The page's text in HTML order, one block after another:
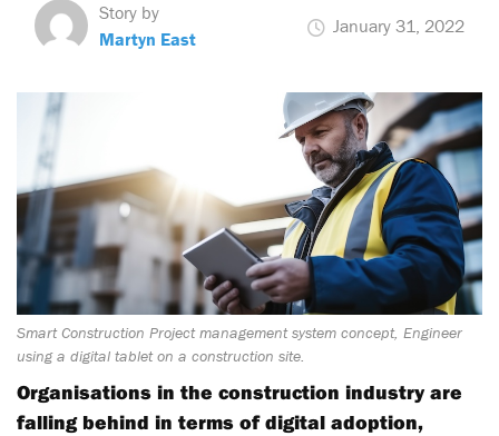
Story by
Martyn East
January 31, 2022
Smart Construction Project management system concept, Engineer
using a digital tablet on a construction site.
Organisations in the construction industry are
falling behind in terms of digital adoption,